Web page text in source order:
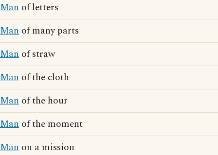
Man of letters
Man of many parts
Man of straw
Man of the cloth
Man of the hour
Man of the moment
Man on a mission